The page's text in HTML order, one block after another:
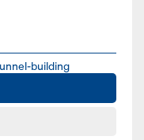
building